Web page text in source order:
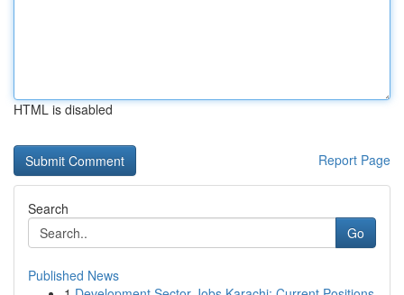
HTML is disabled
Report Page
Search
Go
Published News